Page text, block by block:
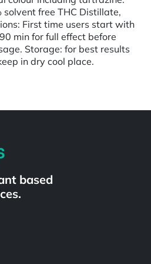
free THC Distillate,
First time users start with
min for full effect before
Storage: for best results
in dry cool place.
based